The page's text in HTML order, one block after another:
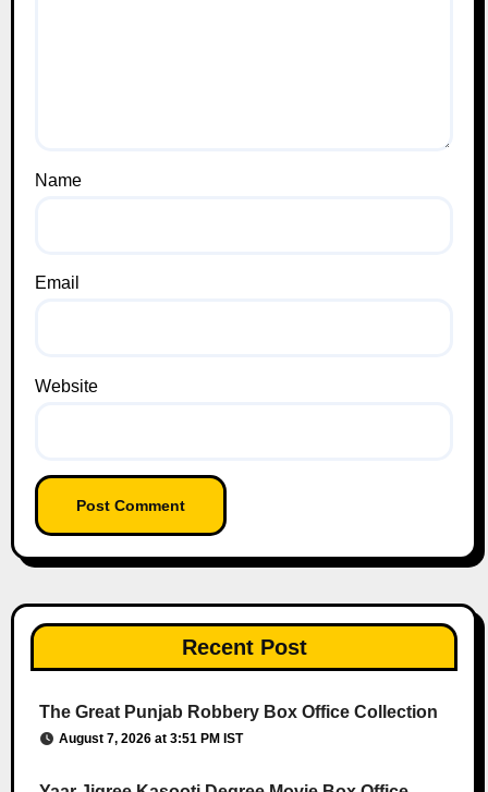
Name
Email
Website
Recent Post
The Great Punjab Robbery Box Office Collection
August 7, 2026 at 3:51 PM IST